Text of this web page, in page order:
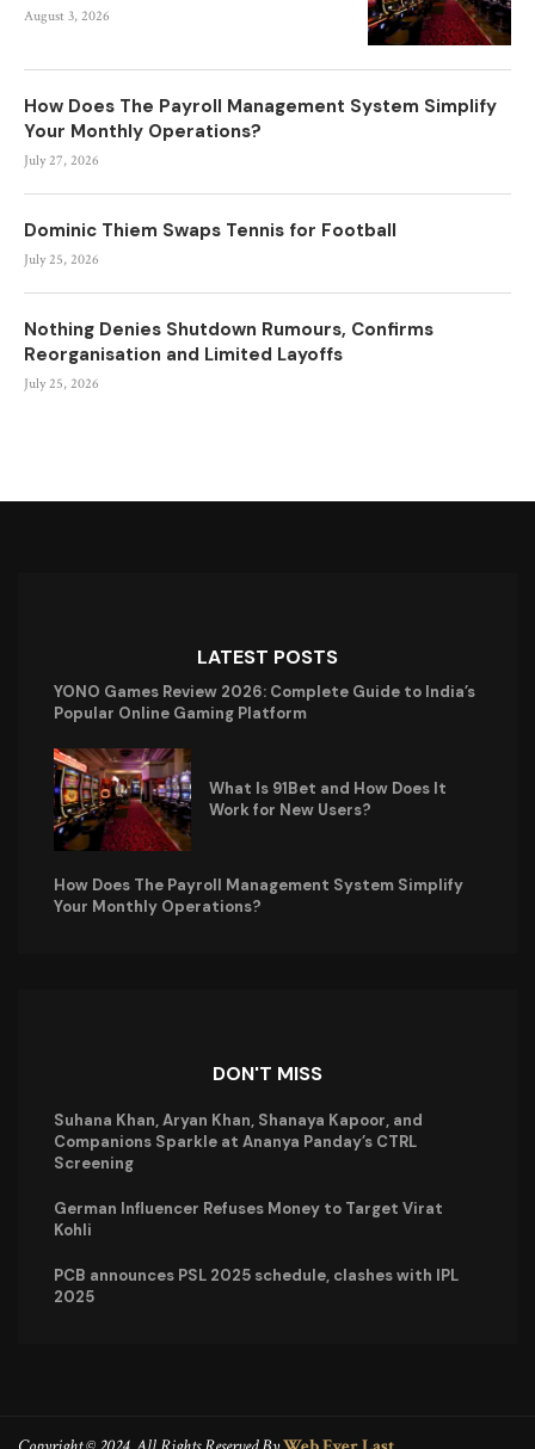
August 3, 2026
How Does The Payroll Management System Simplify
Your Monthly Operations?
July 27, 2026
Dominic Thiem Swaps Tennis for Football
July 25, 2026
Nothing Denies Shutdown Rumours, Confirms
Reorganisation and Limited Layoffs
July 25, 2026
LATEST POSTS
YONO Games Review 2026: Complete Guide to India’s
Popular Online Gaming Platform
What Is 91Bet and How Does It
Work for New Users?
How Does The Payroll Management System Simplify
Your Monthly Operations?
DON'T MISS
Suhana Khan, Aryan Khan, Shanaya Kapoor, and
Companions Sparkle at Ananya Panday’s CTRL
Screening
German Influencer Refuses Money to Target Virat
Kohli
PCB announces PSL 2025 schedule, clashes with IPL
2025